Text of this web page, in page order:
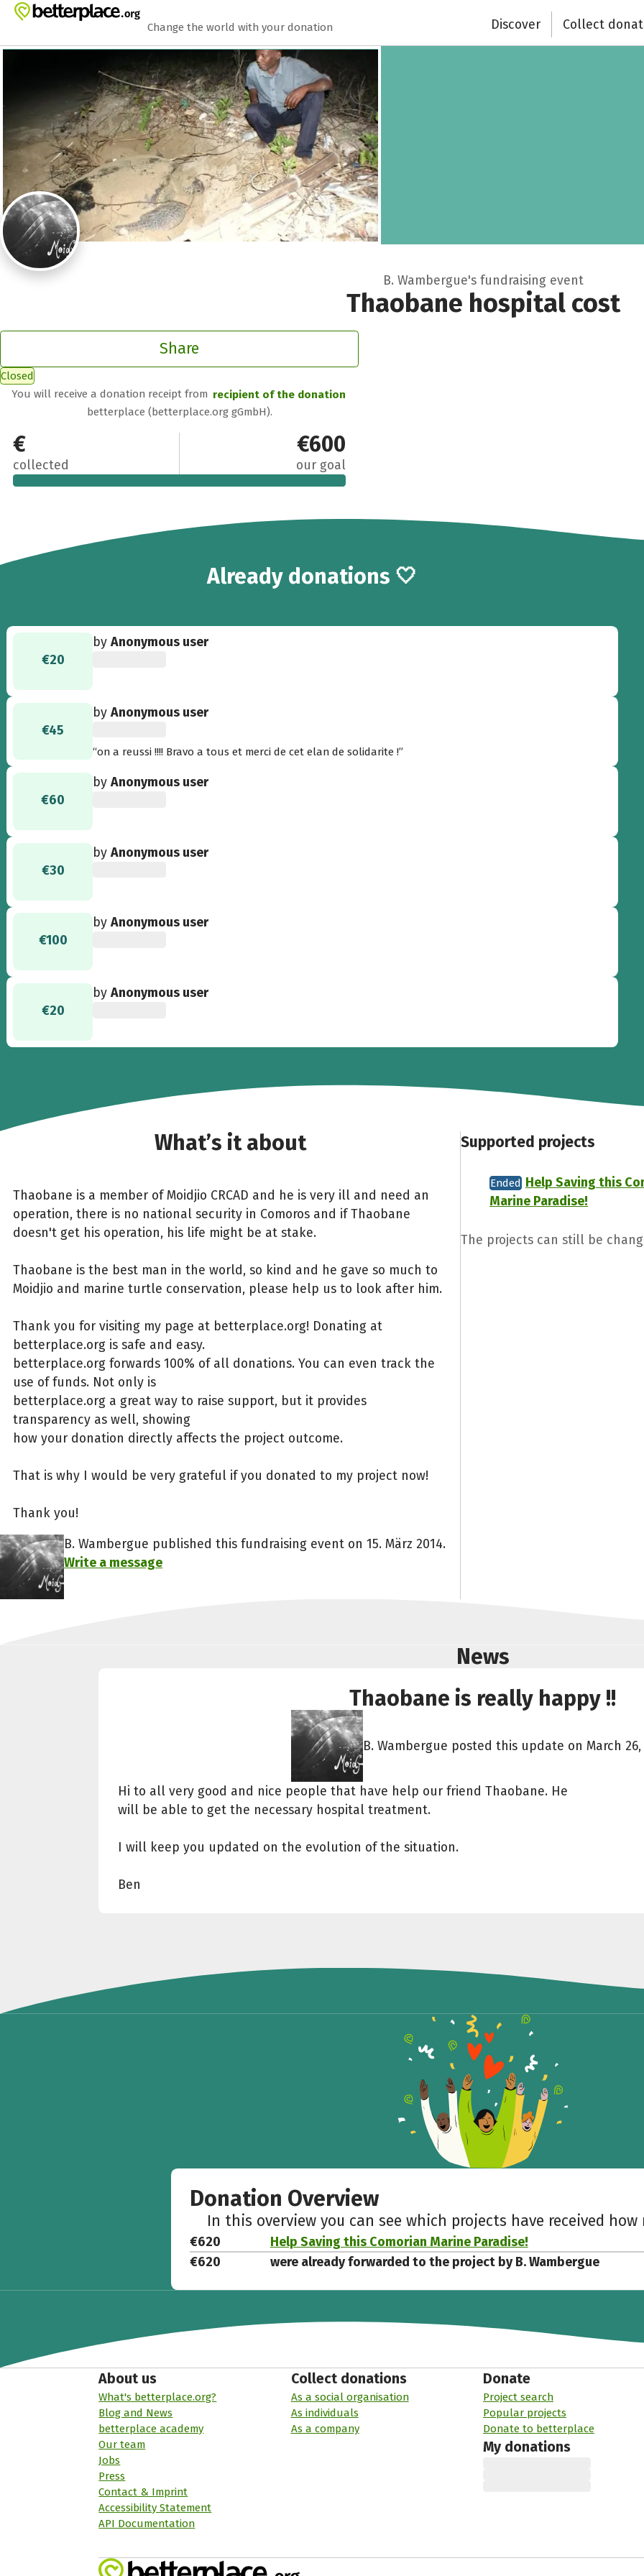
Zum Hauptinhalt springen
Erklärung zur Barrierefreiheit anzeigen
Change the world with your donation Discover Collect
B. Wambergue's fundraising event
Thaobane hospital cost
Share
Closed
You will receive a donation receipt from recipient of the donation
betterplace (betterplace.org gGmbH).
€620
collected
€600
our goal
Already 16
donations 🤍
€20
byAnonymous user
€45
byAnonymous user
“on a reussi !!!! Bravo a tous et merci de cet elan de solidarite !”
€60
byAnonymous user
€30
byAnonymous user
€100
byAnonymous user
€20
byAnonymous user
What’s it about
Thaobane is a member of Moidjio CRCAD and he is very ill and need an
operation, there is no national security in Comoros and if Thaobane
doesn't get his operation, his life might be at stake.
Thaobane is the best man in the world, so kind and he gave so much to
Moidjio and marine turtle conservation, please help us to look after him.
Thank you for visiting my page at betterplace.org! Donating at
betterplace.org is safe and easy.
betterplace.org forwards 100% of all donations. You can even track the
use of funds. Not only is
betterplace.org a great way to raise support, but it provides
transparency as well, showing
how your donation directly affects the project outcome.
That is why I would be very grateful if you donated to my project now!
Thank you!
B. Wambergue published this fundraising event on 15. März 2014.
Write a message
Supported projects
Ended Help Saving this
Marine Paradise!
The projects can still be
News
Thaobane is really happy !!
B. Wambergue posted this update on March 26,
Hi to all very good and nice people that have help our friend Thaobane. He
will be able to get the necessary hospital treatment.
I will keep you updated on the evolution of the situation.
Ben
Donation Overview
In this overview you can see which projects have received
€620
Help Saving this Comorian Marine Paradise!
€620
were already forwarded to the project by B. Wambergue
Share fundraising event
About us
What's betterplace.org?
Blog and News
betterplace academy
Our team
Jobs
Press
Contact & Imprint
Accessibility Statement
API Documentation
Collect donations
As a social organisation
As individuals
As a company
Donate
Project search
Popular projects
Donate to betterplace
My donations